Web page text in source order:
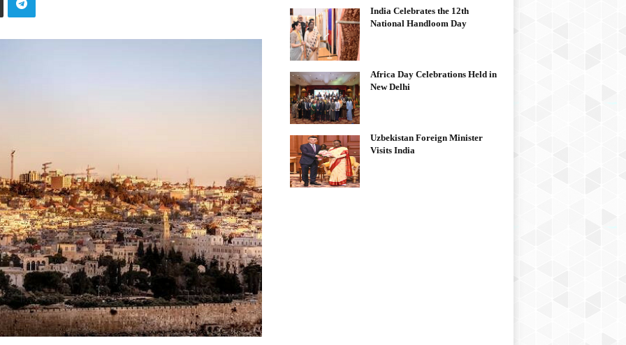
India Celebrates the 12th
National Handloom Day
Africa Day Celebrations Held in
New Delhi
Uzbekistan Foreign Minister
Visits India